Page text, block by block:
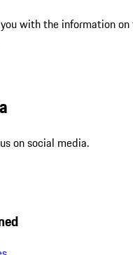
with the information on
on social media.